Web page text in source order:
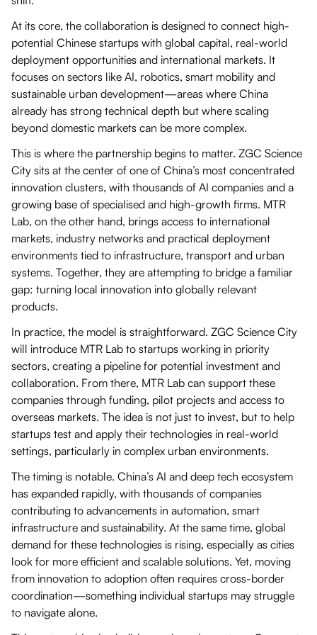
At its core, the collaboration is designed to connect high-
potential Chinese startups with global capital, real-world
deployment opportunities and international markets. It
focuses on sectors like AI, robotics, smart mobility and
sustainable urban development—areas where China
already has strong technical depth but where scaling
beyond domestic markets can be more complex.
This is where the partnership begins to matter. ZGC Science
City sits at the center of one of China’s most concentrated
innovation clusters, with thousands of AI companies and a
growing base of specialised and high-growth firms. MTR
Lab, on the other hand, brings access to international
markets, industry networks and practical deployment
environments tied to infrastructure, transport and urban
systems. Together, they are attempting to bridge a familiar
gap: turning local innovation into globally relevant
products.
In practice, the model is straightforward. ZGC Science City
will introduce MTR Lab to startups working in priority
sectors, creating a pipeline for potential investment and
collaboration. From there, MTR Lab can support these
companies through funding, pilot projects and access to
overseas markets. The idea is not just to invest, but to help
startups test and apply their technologies in real-world
settings, particularly in complex urban environments.
The timing is notable. China’s AI and deep tech ecosystem
has expanded rapidly, with thousands of companies
contributing to advancements in automation, smart
infrastructure and sustainability. At the same time, global
demand for these technologies is rising, especially as cities
look for more efficient and scalable solutions. Yet, moving
from innovation to adoption often requires cross-border
coordination—something individual startups may struggle
to navigate alone.